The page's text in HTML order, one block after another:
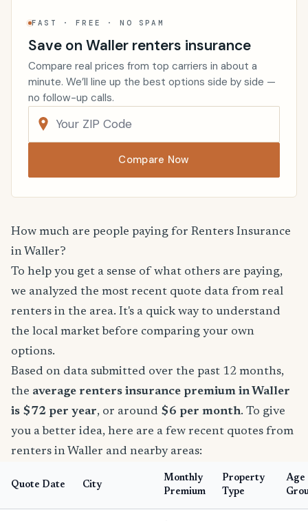
FAST · FREE · NO SPAM
Save on Waller renters insurance
Compare real prices from top carriers in about a
minute. We’ll line up the best options side by side —
no follow-up calls.
Compare Now
How much are people paying for Renters Insurance
in Waller?
To help you get a sense of what others are paying,
we analyzed the most recent quote data from real
renters in the area. It's a quick way to understand
the local market before comparing your own
options.
Based on data submitted over the past 12 months,
the average renters insurance premium in Waller
is $72 per year, or around $6 per month. To give
you a better idea, here are a few recent quotes from
renters in Waller and nearby areas:
Quote Date City
Monthly
Premium
Property
Type
Age